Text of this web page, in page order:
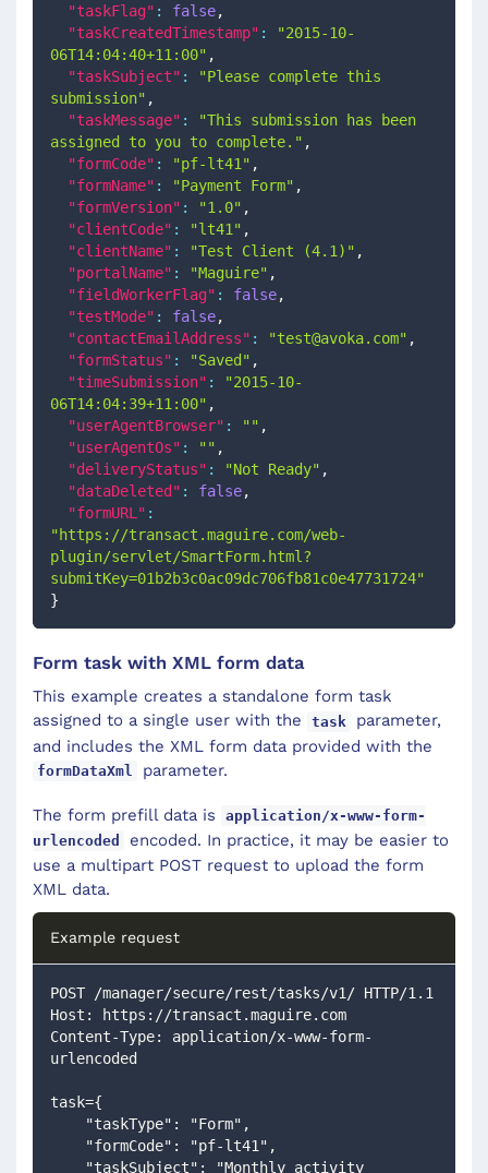
"taskFlag" : false,
"taskCreatedTimestamp" :
"2015-10-
06T14:04:40+11:00" ,
"taskSubject" :
"Please complete this
submission" ,
"taskMessage" :
"This submission has been
assigned to you to complete." ,
"formCode" : "pf-lt41" ,
"formName" : "Payment Form" ,
"formVersion" : "1.0" ,
"clientCode" : "lt41" ,
"clientName" : "Test Client (4.1)" ,
"portalName" : "Maguire" ,
"fieldWorkerFlag" : false,
"testMode" : false,
"contactEmailAddress" : "test@avoka.com" ,
"formStatus" : "Saved" ,
"timeSubmission" :
"2015-10-
06T14:04:39+11:00" ,
"userAgentBrowser" : "" ,
"userAgentOs" : "" ,
"deliveryStatus" : "Not Ready" ,
"dataDeleted" : false,
"formURL" :
"https://transact.maguire.com/web-
plugin/servlet/SmartForm.html?
submitKey=01b2b3c0ac09dc706fb81c0e47731724"
}
Form task with XML form data
This example creates a standalone form task
assigned to a single user with the
task
parameter,
and includes the XML form data provided with the
formDataXml parameter.
The form prefill data is
application/x-www-form-
urlencoded
encoded. In practice, it may be easier to
use a multipart POST request to upload the form
XML data.
Example request
POST /manager/secure/rest/tasks/v1/ HTTP/1.1
Host: https://transact.maguire.com
Content-Type: application/x-www-form-
urlencoded
task={
    "taskType": "Form",
    "formCode": "pf-lt41",